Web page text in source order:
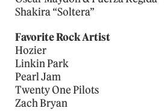
Shakira “Soltera”
Favorite Rock Artist
Hozier
Linkin Park
Pearl Jam
Twenty One Pilots
Zach Bryan